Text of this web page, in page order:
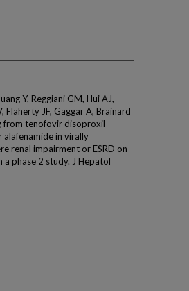
Y, Reggiani GM, Hui AJ,
Flaherty JF, Gaggar A, Brainard
from tenofovir disoproxil
in virally
renal impairment or ESRD on
phase 2 study. J Hepatol